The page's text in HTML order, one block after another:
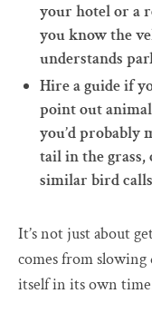
your hotel or a
you know the
understands
Hire a guide if
point out
you’d probably
tail in the
similar bird
It’s not just about
comes from
itself in its own